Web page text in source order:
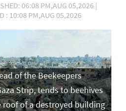
06:08 PM,AUG 05,2026 |
: 10:08 PM,AUG 05,2026
of the Beekeepers
Strip, tends to beehives
of a destroyed building